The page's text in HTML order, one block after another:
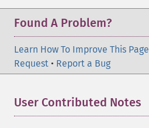
Found A Problem?
Learn How To Improve This Page
Request • Report a Bug
User Contributed Notes
normalizeImage
opaquePaintImage
optimizeImageLayers
pingImage
pingImageFile
polaroidImage